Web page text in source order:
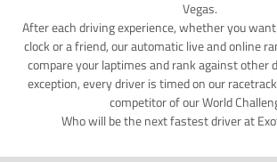
Vegas.
After each driving experience, whether you
clock or a friend, our automatic live and online
compare your laptimes and rank against other
exception, every driver is timed on our
competitor of our World
Who will be the next fastest driver at